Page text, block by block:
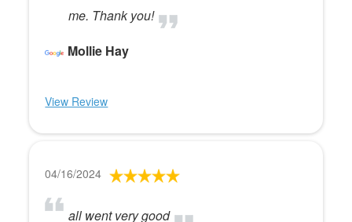
me. Thank you!
Mollie Hay
View Review
04/16/2024
all went very good